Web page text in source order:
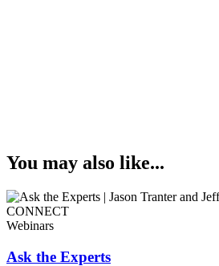
You may also like...
Webinars
Ask the Experts